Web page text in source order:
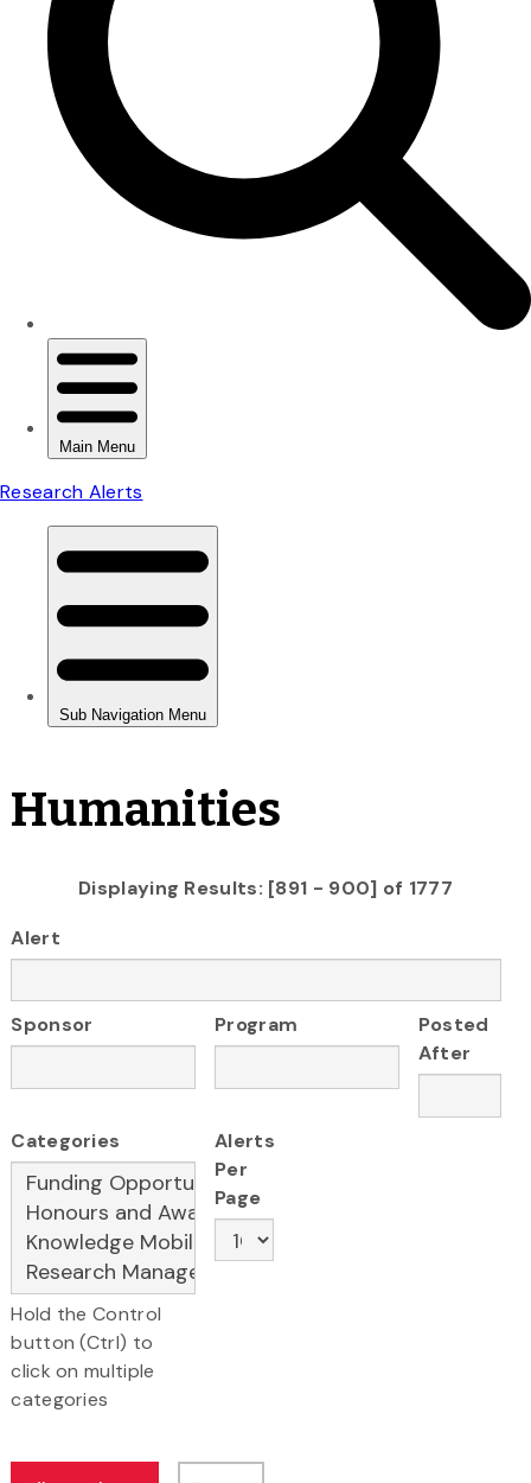
Humanities
Displaying Results: [891 - 900] of 1777
Alert
Sponsor Program
Posted
After
Categories
Hold the Control
button (Ctrl) to
click on multiple
categories
Alerts
Per
Page